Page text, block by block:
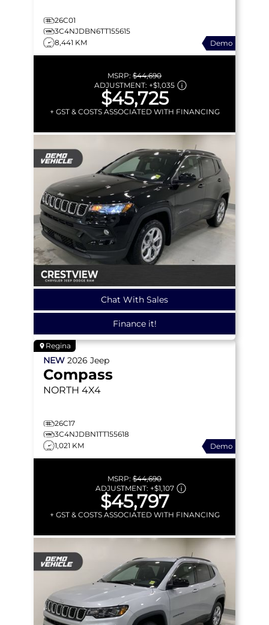
26C01
3C4NJDBN6TT155615
8,441 KM
Demo
MSRP: $44,690
ADJUSTMENT: +$1,035
$45,725
+ GST & COSTS ASSOCIATED WITH FINANCING
Chat With Sales
Finance it!
Regina
NEW 2026 Jeep
Compass
NORTH 4X4
26C17
3C4NJDBN1TT155618
1,021 KM
Demo
MSRP: $44,690
ADJUSTMENT: +$1,107
$45,797
+ GST & COSTS ASSOCIATED WITH FINANCING